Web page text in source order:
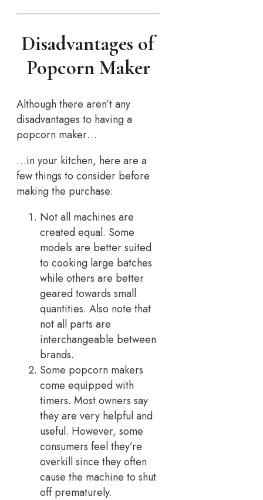
Disadvantages of
Popcorn Maker
Although there aren’t any
disadvantages to having a
popcorn maker…
…in your kitchen, here are a
few things to consider before
making the purchase:
Not all machines are
created equal. Some
models are better suited
to cooking large batches
while others are better
geared towards small
quantities. Also note that
not all parts are
interchangeable between
brands.
Some popcorn makers
come equipped with
timers. Most owners say
they are very helpful and
useful. However, some
consumers feel they’re
overkill since they often
cause the machine to shut
off prematurely.